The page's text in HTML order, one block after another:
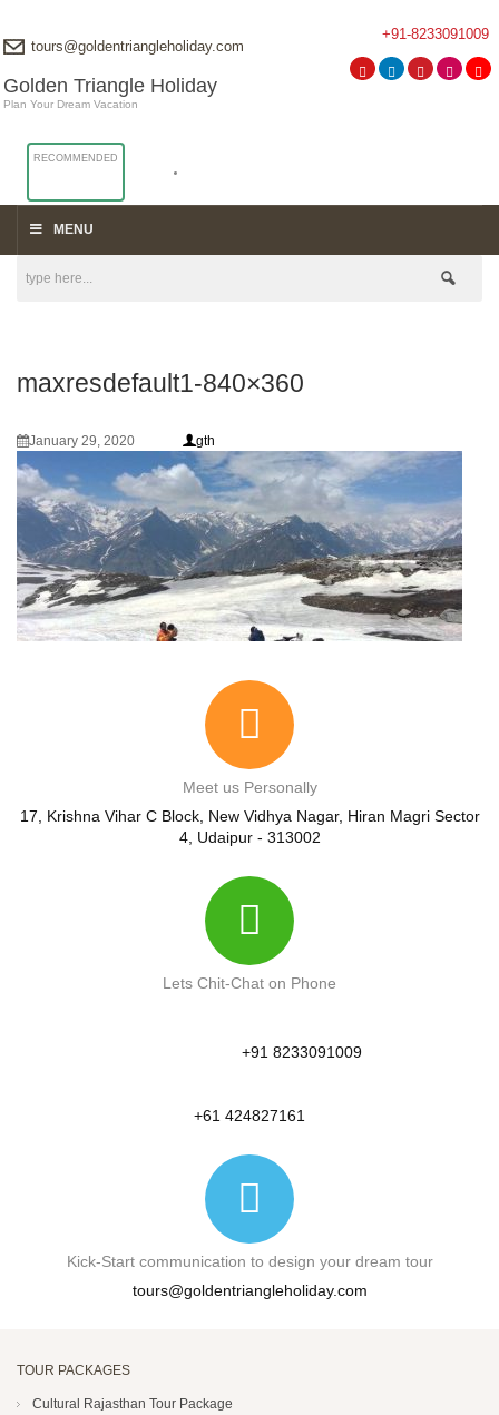
Golden Triangle Holiday
Plan Your Dream Vacation
RECOMMENDED
+91-8233091009
tours@goldentriangleholiday.com
MENU
maxresdefault1-840×360
January 29, 2020 gth
Meet us Personally
17, Krishna Vihar C Block, New Vidhya Nagar, Hiran Magri Sector
4, Udaipur - 313002
Lets Chit-Chat on Phone
+91 8233091009
+61 424827161
Kick-Start communication to design your dream tour
tours@goldentriangleholiday.com
TOUR PACKAGES
Cultural Rajasthan Tour Package